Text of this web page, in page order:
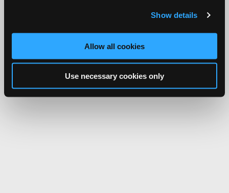
Show details
Allow all cookies
Use necessary cookies only